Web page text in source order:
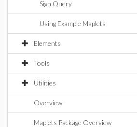
Sign Query
Using Example Maplets
Elements
Tools
Utilities
Overview
Maplets Package Overview